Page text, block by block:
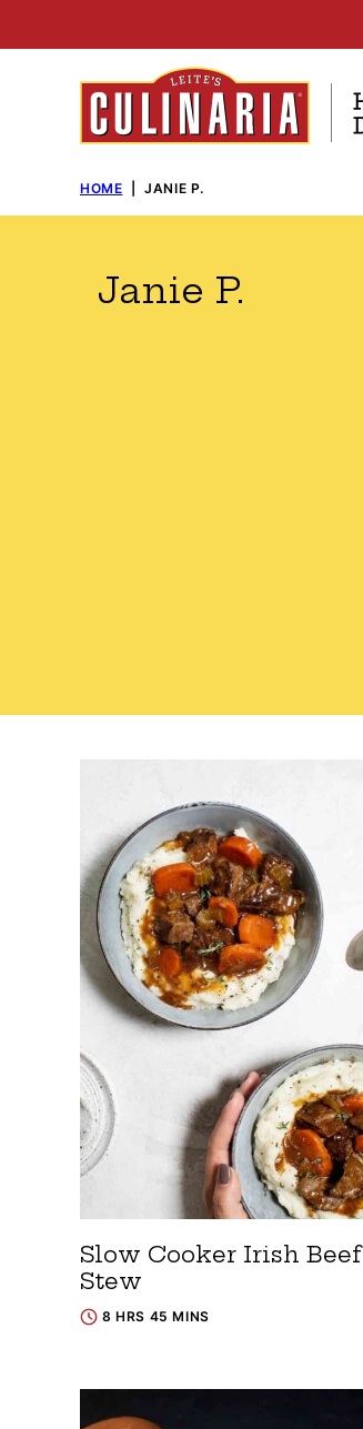
to
HOME JANIE P.
Janie P.
Slow Cooker Irish Beef
Stew
8 HRS 45 MINS